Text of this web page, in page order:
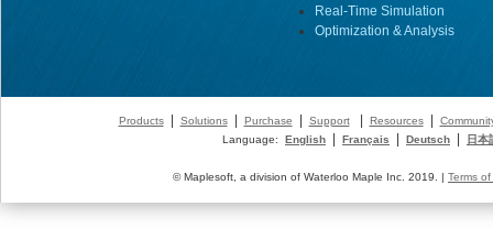
Real-Time Simulation
Optimization & Analysis
Products| Solutions| Purchase Support| Resources|
Language:
English Français Deutsch 日本
© Maplesoft, a division of Waterloo Maple Inc. 2019. | Terms